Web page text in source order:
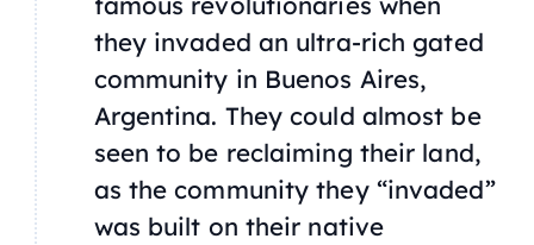
they invaded an ultra-rich gated
community in Buenos Aires,
Argentina. They could almost be
seen to be reclaiming their land,
as the community they “invaded”
was built on their native